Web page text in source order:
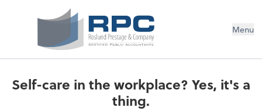
Menu
Self-care in the workplace? Yes, it's a
thing.